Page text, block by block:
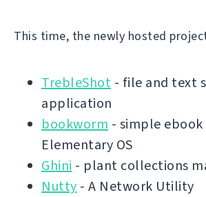
This time, the newly hosted
TrebleShot - file and text
application
bookworm - simple
Elementary OS
Ghini - plant collections
Nutty - A Network Utility